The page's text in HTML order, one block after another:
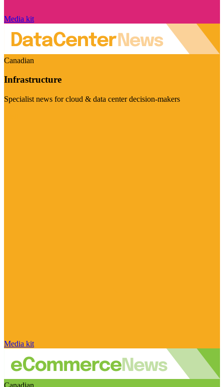
Media kit
Canadian
Infrastructure
Specialist news for cloud & data center decision-makers
Media kit
Canadian